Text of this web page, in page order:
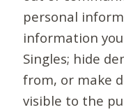
personal
information
Singles; hide
from, or make
visible to the